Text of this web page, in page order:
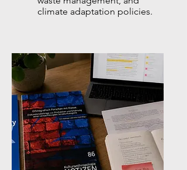
climate adaptation policies.